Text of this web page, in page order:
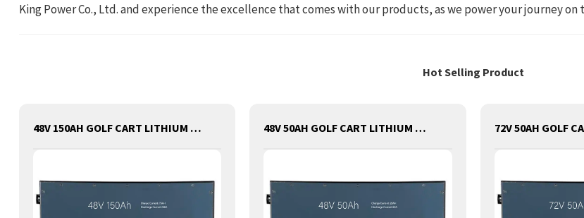
King Power Co., Ltd. and experience the excellence that comes with our products, as we power your journey on
Hot Selling Product
48V 150AH GOLF CART LITHIUM BATTERY 48V 50AH GOLF CART LITHIUM BATTERY